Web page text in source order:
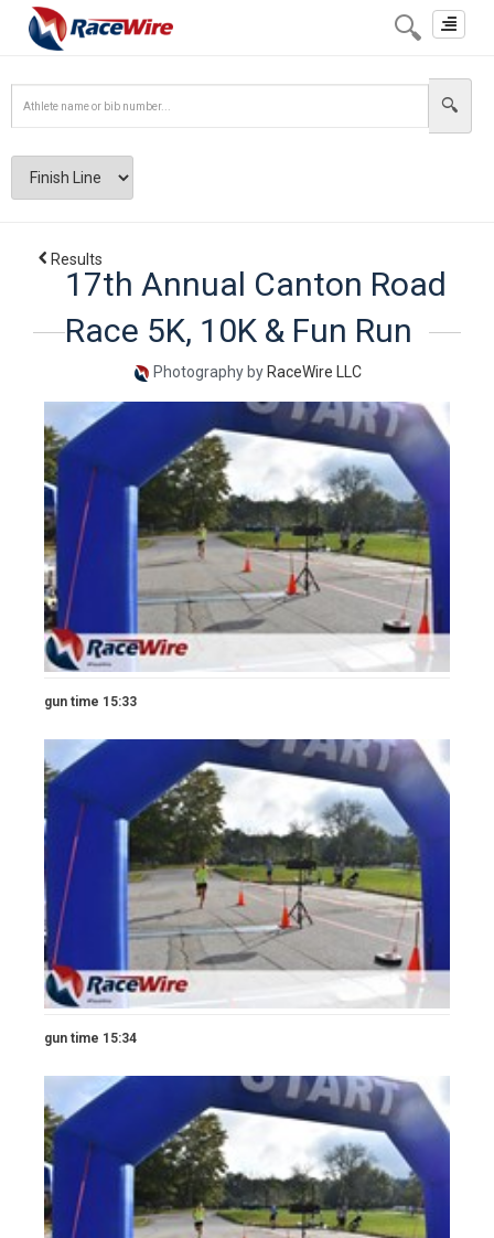
Toggle
Results
17th Annual Canton Road
Race 5K, 10K & Fun Run
Photography by RaceWire LLC
gun time 15:33
gun time 15:34